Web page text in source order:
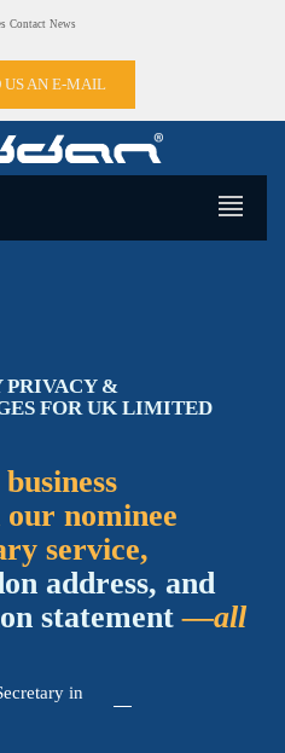
Contact News
US AN E-MAIL
PRIVACY &
FORUK LIMITED
nominee
service,
address, and
statement —all
in